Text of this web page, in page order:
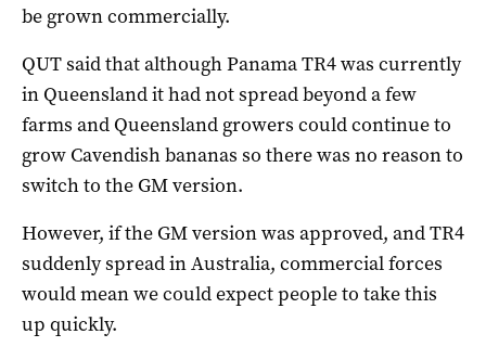
be grown commercially.
QUT said that although Panama TR4 was currently
in Queensland it had not spread beyond a few
farms and Queensland growers could continue to
grow Cavendish bananas so there was no reason to
switch to the GM version.
However, if the GM version was approved, and TR4
suddenly spread in Australia, commercial forces
would mean we could expect people to take this
up quickly.